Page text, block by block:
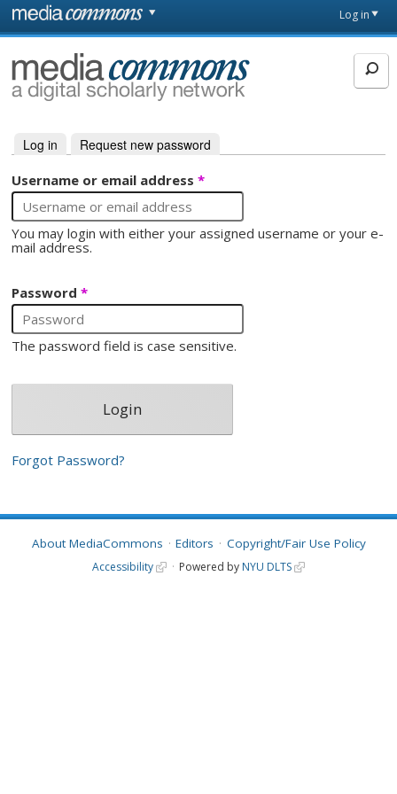
Skip to main content
page
Log in
MediaCommons
Primary tabs
Log in (active tab)
Request new password
Username or email address*
You may login with either your assigned username or your e-
mail address.
Password*
The password field is case sensitive.
Forgot Password?
About MediaCommons Editors Copyright/Fair Use Policy
Accessibility Powered by NYU DLTS